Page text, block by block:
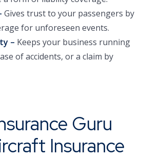
Gives trust to your passengers by
for unforeseen events.
– Keeps your business running
of accidents, or a claim by
Guru
Insurance